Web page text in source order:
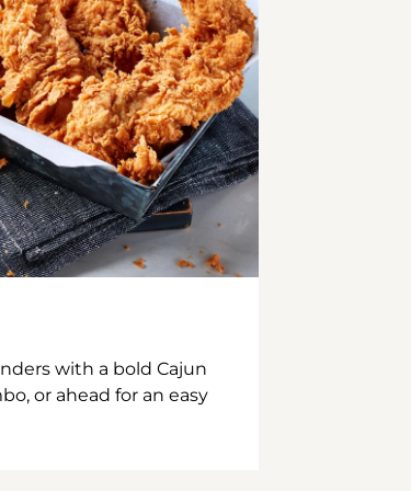
with a bold Cajun
or ahead for an easy